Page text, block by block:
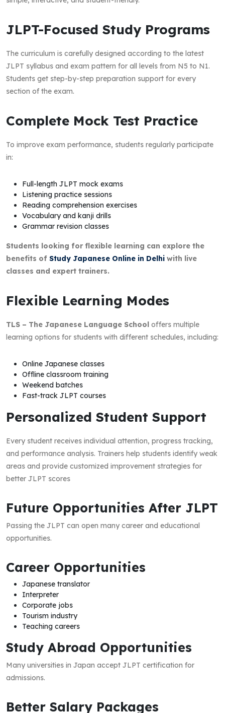
JLPT-Focused Study Programs
The curriculum is carefully designed according to the latest
JLPT syllabus and exam pattern for all levels from N5 to N1.
Students get step-by-step preparation support for every
section of the exam.
Complete Mock Test Practice
To improve exam performance, students regularly participate
in:
Full-length JLPT mock exams
Listening practice sessions
Reading comprehension exercises
Vocabulary and kanji drills
Grammar revision classes
Students looking for flexible learning can explore the
benefits of Study Japanese Online in Delhi with live
classes and expert trainers.
Flexible Learning Modes
TLS – The Japanese Language School offers multiple
learning options for students with different schedules, including:
Online Japanese classes
Offline classroom training
Weekend batches
Fast-track JLPT courses
Personalized Student Support
Every student receives individual attention, progress tracking,
and performance analysis. Trainers help students identify weak
areas and provide customized improvement strategies for
better JLPT scores
Future Opportunities After JLPT
Passing the JLPT can open many career and educational
opportunities.
Career Opportunities
Japanese translator
Interpreter
Corporate jobs
Tourism industry
Teaching careers
Study Abroad Opportunities
Many universities in Japan accept JLPT certification for
admissions.
Better Salary Packages